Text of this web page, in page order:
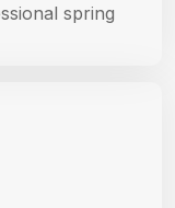
spring